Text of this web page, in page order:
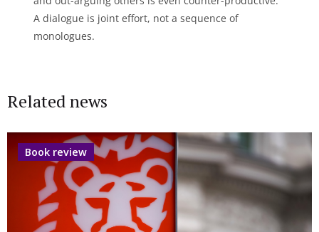
A dialogue is joint effort, not a sequence of
monologues.
Related news
Book review